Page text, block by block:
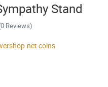
Stand
Reviews)
coins